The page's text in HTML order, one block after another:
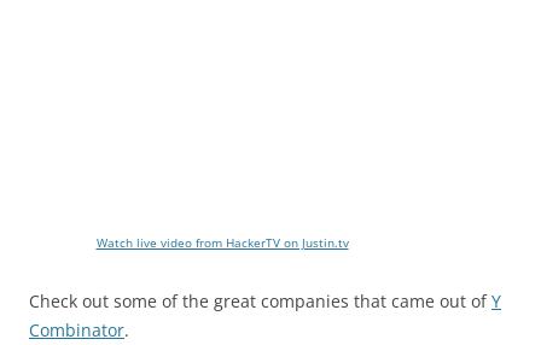
Watch live video from HackerTV on Justin.tv
Check out some of the great companies that came out ofY
Combinator.